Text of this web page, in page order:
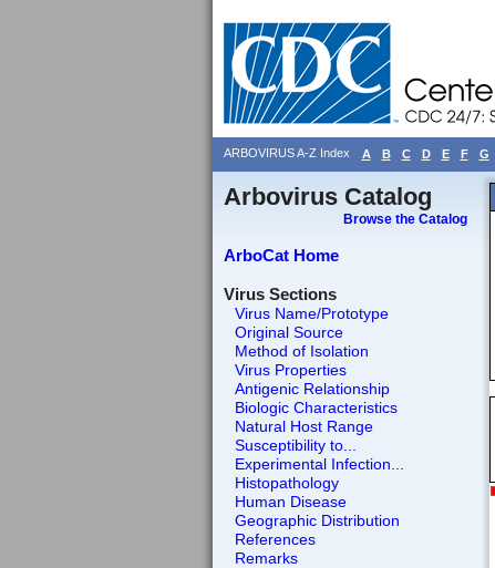
ARBOVIRUS A-Z Index A B C D E F G
Arbovirus Catalog
Browse the Catalog
ArboCat Home
Virus Sections
Virus Name/Prototype
Original Source
Method of Isolation
Virus Properties
Antigenic Relationship
Biologic Characteristics
Natural Host Range
Susceptibility to...
Experimental Infection...
Histopathology
Human Disease
Geographic Distribution
References
Remarks